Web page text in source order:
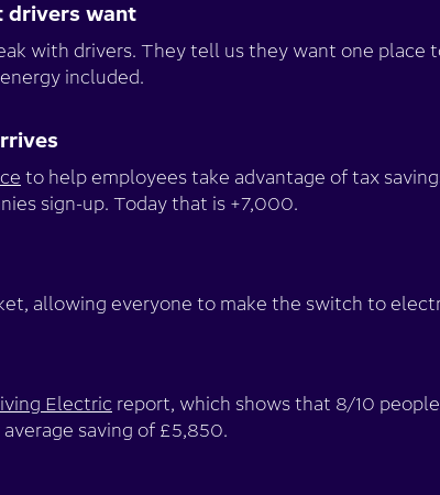
drivers want
with drivers. They tell us they want one place
included.
to help employees take advantage of tax
sign-up. Today that is +7,000.
allowing everyone to make the switch to
Electric report, which shows that 8/10
saving of £5,850.